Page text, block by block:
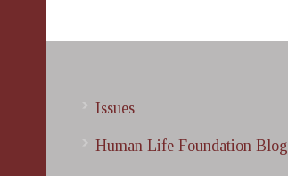
Issues
Human Life Foundation Blog